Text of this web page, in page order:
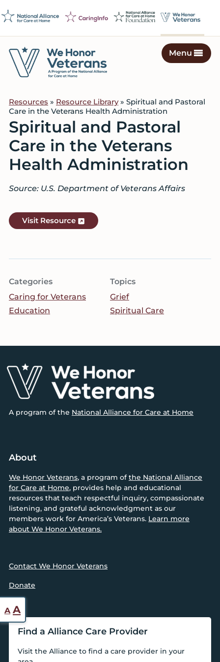
to
to
to
Veterans
on
Mission
to
Serve
Menu
Resources » Resource Library» Spiritual and Pastoral
Care in the Veterans Health Administration
Spiritual and Pastoral
Care in the Veterans
Health Administration
Source: U.S. Department of Veterans Affairs
Visit Resource
Categories
Caring for Veterans
Education
Topics
Grief
Spiritual Care
Footer
A program of the National Alliance for Care at Home
About
We Honor Veterans, a program ofthe National Alliance
for Care at Home, provides help and educational
resources that teach respectful inquiry, compassionate
listening, and grateful acknowledgment as our
members work for America’s Veterans. Learn more
about We Honor Veterans.
Contact We Honor Veterans
Donate
Find a Alliance Care Provider
Visit the Alliance to find a care provider in your
A Reset
font
size.
AIncrease
font